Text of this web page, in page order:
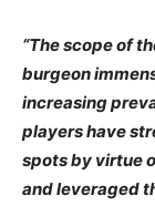
“The scope of
burgeon
increasing
players have
spots by virtue
and leveraged